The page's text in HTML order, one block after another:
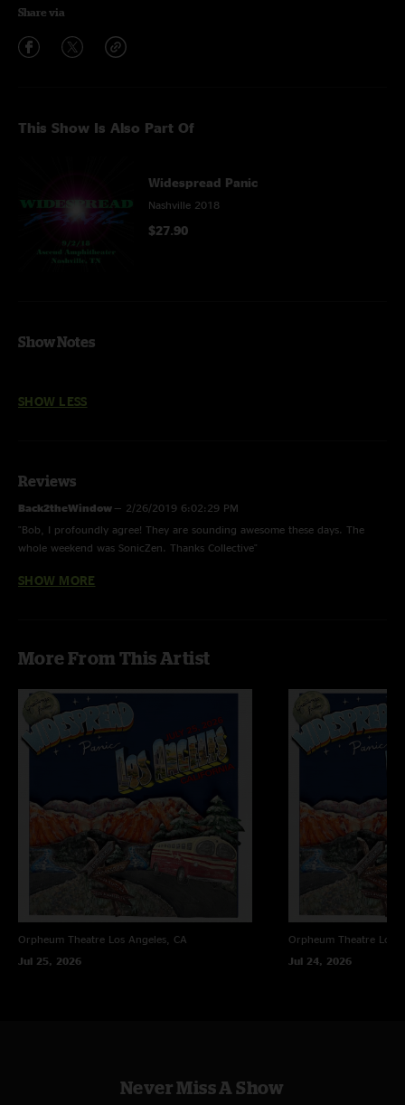
Share via
This Show Is Also Part Of
Widespread Panic
Nashville 2018
$27.90
Show Notes
SHOW LESS
Reviews
Back2theWindow — 2/26/2019 6:02:29 PM
"Bob, I profoundly agree! They are sounding awesome these days. The
whole weekend was SonicZen. Thanks Collective"
bob ward —9/3/2018 12:22:00 PM
SHOW MORE
More From This Artist
Orpheum Theatre Los Angeles, CA
Jul 25, 2026
Orpheum Theatre Los
Jul 24, 2026
Never Miss A Show